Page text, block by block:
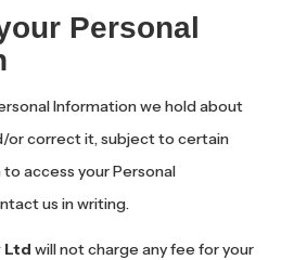
Personal
Information we hold about
or correct it, subject to certain
access your Personal
us in writing.
Ltd will not charge any fee for your